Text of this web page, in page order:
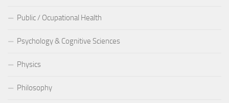
Public / Ocupational Health
Psychology & Cognitive Sciences
Physics
Philosophy